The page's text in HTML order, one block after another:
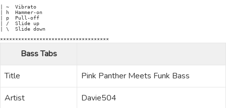
| ~  Vibrato
| h  Hammer-on
| p  Pull-off
| /  Slide up
| \  Slide down
Bass Tabs
Title
Pink Panther Meets Funk Bass
Artist
Davie504